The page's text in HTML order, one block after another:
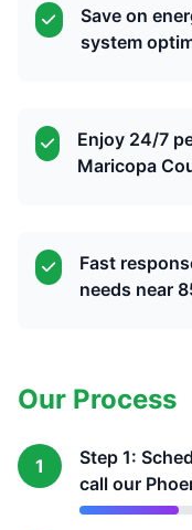
Save on
system
Enjoy 24/7
Maricopa
Fast
needs near
Our Process
1
Step 1:
call our